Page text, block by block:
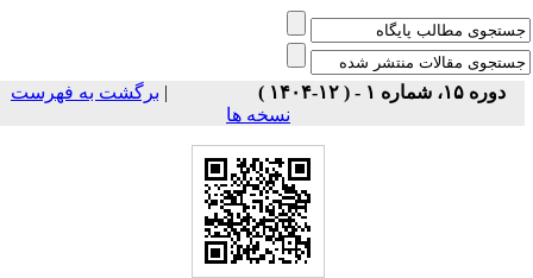
دوره ۱۵، شماره ۱ - ( ۱۲-۱۴۰۴ )
برگشت به فهرست
نسخه ها